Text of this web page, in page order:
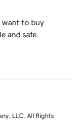
want to buy
and safe.
LLC. All Rights